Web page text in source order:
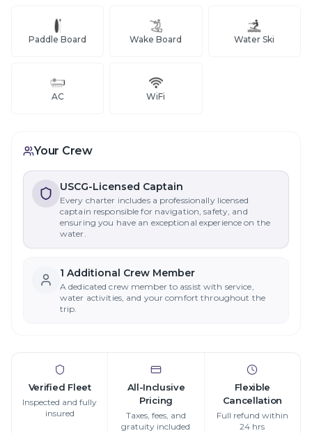
Paddle Board Wake Board Water Ski
AC WiFi
Your Crew
USCG-Licensed Captain
Every charter includes a professionally licensed
captain responsible for navigation, safety, and
ensuring you have an exceptional experience on the
water.
1 Additional Crew Member
A dedicated crew member to assist with service,
water activities, and your comfort throughout the
trip.
Verified Fleet
Inspected and fully
insured
All-Inclusive
Pricing
Taxes, fees, and
gratuity included
Flexible
Cancellation
Full refund within
24 hrs